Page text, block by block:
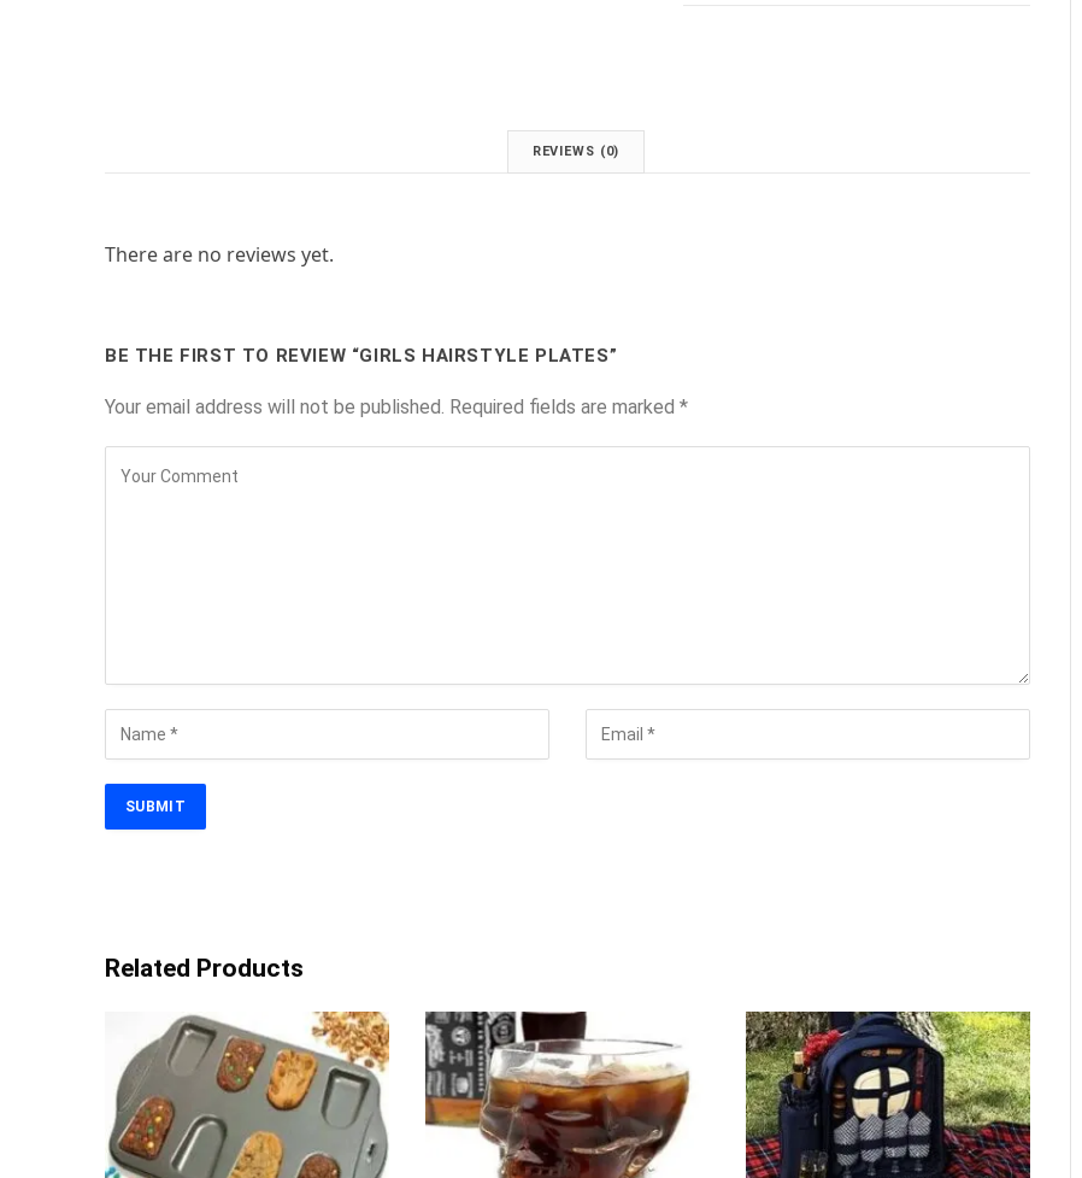
REVIEWS (0)
There are no reviews yet.
BE THE FIRST TO REVIEW “GIRLS HAIRSTYLE PLATES”
Your email address will not be published. Required fields are marked *
Related Products